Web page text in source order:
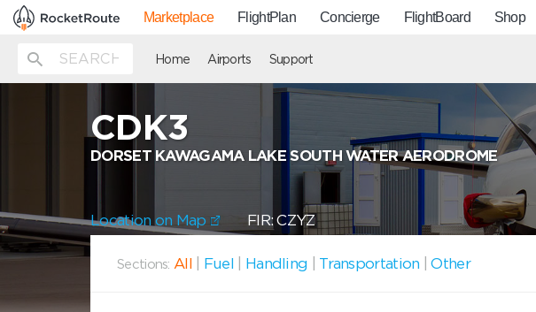
Marketplace FlightPlan Concierge FlightBoard Shop
Home Airports Support
CDK3
DORSET KAWAGAMA LAKE SOUTH WATER AERODROME
Location on Map FIR: CZYZ
Sections: All Fuel Handling Transportation |Other